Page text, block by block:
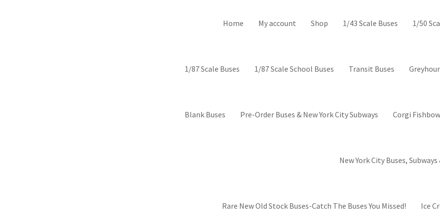
Home My account Shop 1/43 Scale Buses 1/50
1/87 Scale Buses 1/87 Scale School Buses Transit Buses
Blank Buses Pre-Order Buses & New York City Subways Corgi
New York City Buses, Subways
Rare New Old Stock Buses-Catch The Buses You Missed! Ice